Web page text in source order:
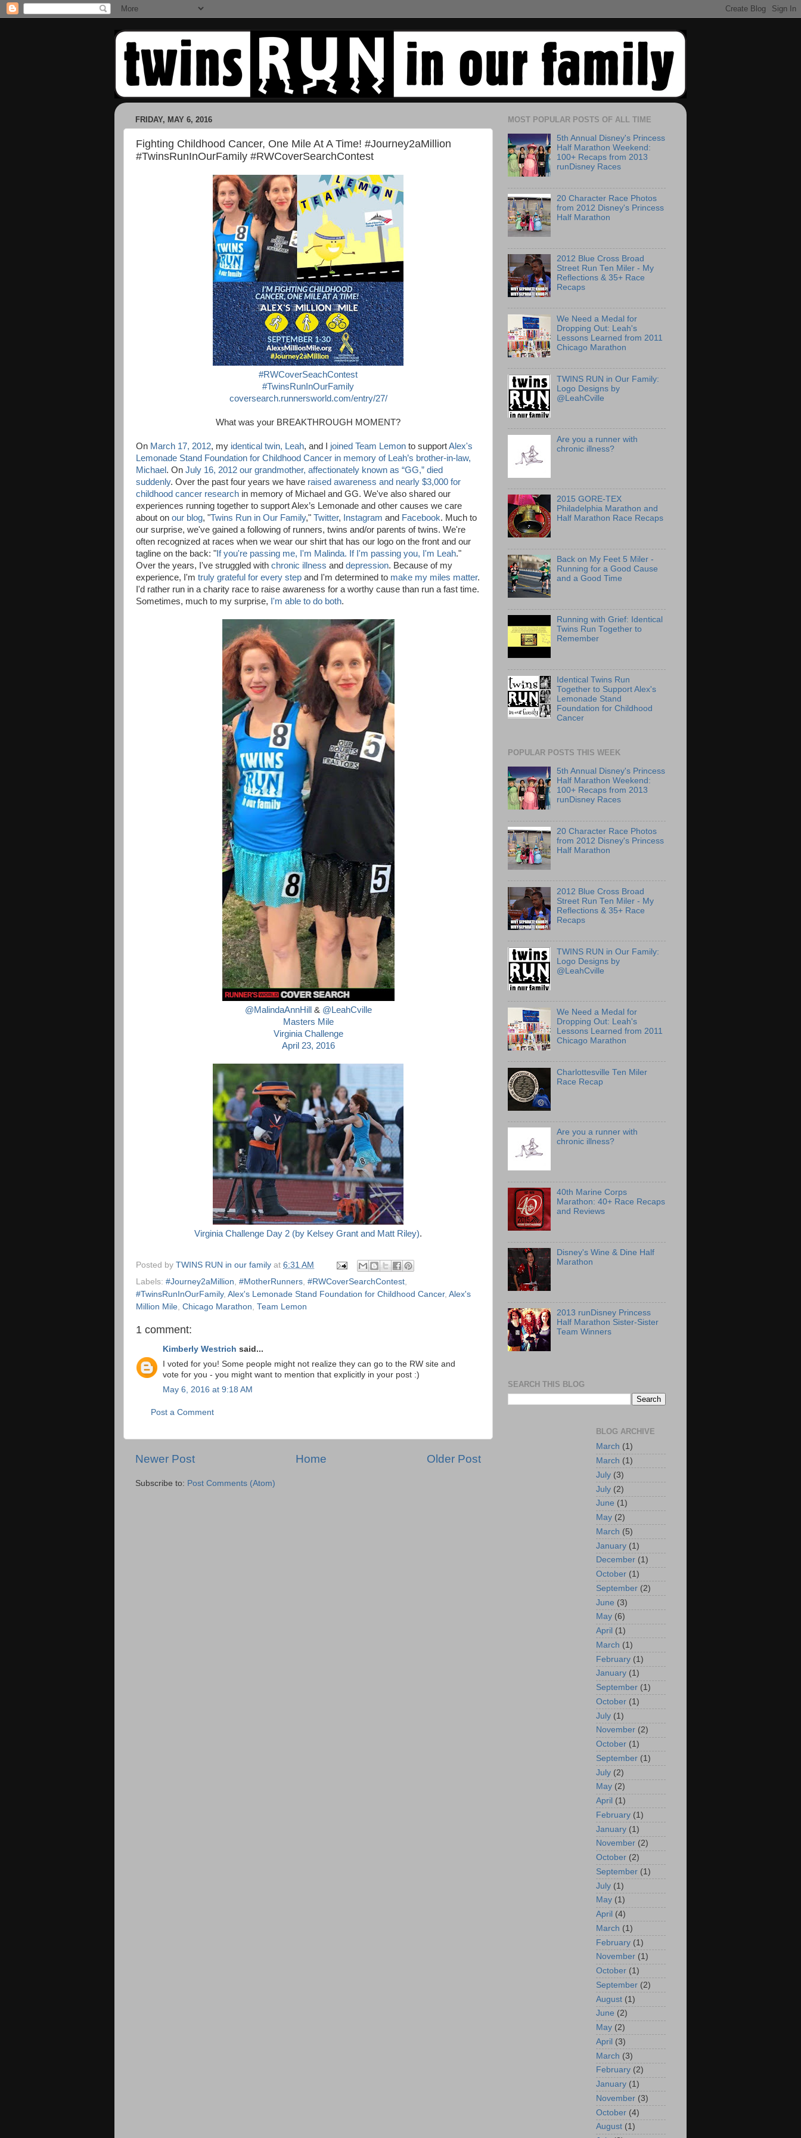
FRIDAY, MAY 6, 2016
Fighting Childhood Cancer, One Mile At A Time! #Journey2aMillion
#TwinsRunInOurFamily #RWCoverSearchContest
#RWCoverSeachContest
#TwinsRunInOurFamily
coversearch.runnersworld.com/entry/27/
What was your BREAKTHROUGH MOMENT?
On March 17, 2012, my identical twin, Leah, and I joined Team Lemon to supportAlex's
Lemonade Stand Foundation for Childhood Cancer in memory of Leah’s brother-in-law,
Michael . On July 16, 2012 our grandmother, affectionately known as “GG,” died
suddenly. Over the past four years we have raised awareness and nearly $3,000 for
childhood cancer research in memory of Michael and GG. We've also shared our
experiences running together to support Alex’s Lemonade and other causes we care
about on our blog, "Twins Run in Our Family," Twitter, Instagram and Facebook. Much to
our surprise, we've gained a following of runners, twins and/or parents of twins. We're
often recognized at races when we wear our shirt that has our logo on the front and our
tagline on the back: " If you're passing me, I'm Malinda. If I'm passing you, I'm Leah."
Over the years, I've struggled with chronic illness and depression. Because of my
experience, I'm truly grateful for every step and I'm determined to make my miles matter.
I'd rather run in a charity race to raise awareness for a worthy cause than run a fast time.
Sometimes, much to my surprise, I'm able to do both.
@MalindaAnnHill & @LeahCville
Masters Mile
Virginia Challenge
April 23, 2016
Virginia Challenge Day 2 (by Kelsey Grant and Matt Riley).
Posted by TWINS RUN in our family at 6:31 AM
Labels: #Journey2aMillion #MotherRunners #RWCoverSearchContest
#TwinsRunInOurFamily, Alex's Lemonade Stand Foundation for Childhood Cancer, Alex's
Million Mile Chicago Marathon Team Lemon
1 comment:
Kimberly Westrich said...
I voted for you! Some people might not realize they can go to the RW site and
vote for you - you might want to mention that explicitly in your post :)
May 6, 2016 at 9:18 AM
Post a Comment
Newer Post Older Post
Home
Subscribe to: Post Comments (Atom)
MOST POPULAR POSTS OF ALL TIME
5th Annual Disney's Princess
Half Marathon Weekend:
100+ Recaps from 2013
runDisney Races
20 Character Race Photos
from 2012 Disney's Princess
Half Marathon
2012 Blue Cross Broad
Street Run Ten Miler - My
Reflections & 35+ Race
Recaps
We Need a Medal for
Dropping Out: Leah's
Lessons Learned from 2011
Chicago Marathon
TWINS RUN in Our Family:
Logo Designs by
@LeahCville
Are you a runner with
chronic illness?
2015 GORE-TEX
Philadelphia Marathon and
Half Marathon Race Recaps
Back on My Feet 5 Miler -
Running for a Good Cause
and a Good Time
Running with Grief: Identical
Twins Run Together to
Remember
Identical Twins Run
Together to Support Alex's
Lemonade Stand
Foundation for Childhood
Cancer
POPULAR POSTS THIS WEEK
5th Annual Disney's Princess
Half Marathon Weekend:
100+ Recaps from 2013
runDisney Races
20 Character Race Photos
from 2012 Disney's Princess
Half Marathon
2012 Blue Cross Broad
Street Run Ten Miler - My
Reflections & 35+ Race
Recaps
TWINS RUN in Our Family:
Logo Designs by
@LeahCville
We Need a Medal for
Dropping Out: Leah's
Lessons Learned from 2011
Chicago Marathon
Charlottesville Ten Miler
Race Recap
Are you a runner with
chronic illness?
40th Marine Corps
Marathon: 40+ Race Recaps
and Reviews
Disney's Wine & Dine Half
Marathon
2013 runDisney Princess
Half Marathon Sister-Sister
Team Winners
SEARCH THIS BLOG
BLOG ARCHIVE
March (1)
March (1)
July (3)
July (2)
June (1)
May (2)
March (5)
January (1)
December (1)
October (1)
September (2)
June (3)
May (6)
April (1)
March (1)
February (1)
January (1)
September (1)
October (1)
July (1)
November (2)
October (1)
September (1)
July (2)
May (2)
April (1)
February (1)
January (1)
November (2)
October (2)
September (1)
July (1)
May (1)
April (4)
March (1)
February (1)
November (1)
October (1)
September (2)
August (1)
June (2)
May (2)
April (3)
March (3)
February (2)
January (1)
November (3)
October (4)
August (1)